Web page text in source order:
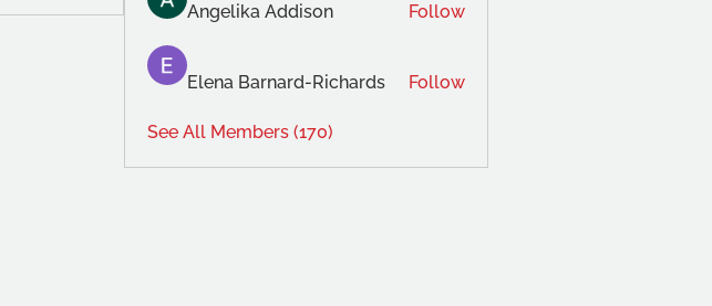
Angelika Addison Follow
Elena Barnard-Richards Follow
See All Members (170)